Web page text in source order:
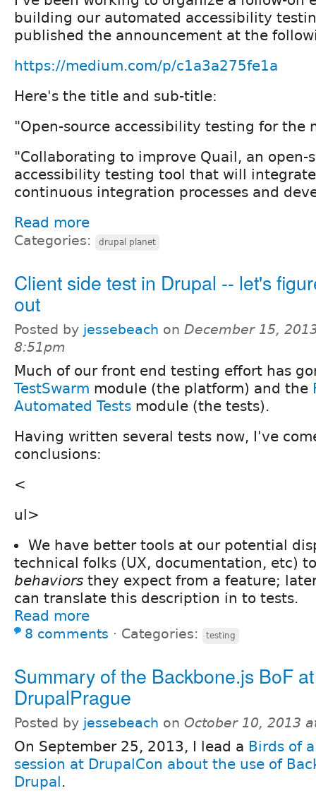
building our automated accessibility
published the announcement at the
https://medium.com/p/c1a3a275fe1a
Here's the title and sub-title:
"Open-source accessibility testing for the
"Collaborating to improve Quail, an open-
accessibility testing tool that will
continuous integration processes and
Read more
Categories: drupal planet
Client side test in Drupal -- let's
out
Posted by jessebeach on December 15,
8:51pm
Much of our front end testing effort has
TestSwarm module (the platform) and the
Automated Tests module (the tests).
Having written several tests now, I've
conclusions:
<
ul>
We have better tools at our potential
technical folks (UX, documentation, etc)
behaviors they expect from a feature;
can translate this description in to tests.
Read more
8 comments ⋅ Categories: testing
Summary of the Backbone.js BoF at
DrupalPrague
Posted by jessebeach on October 10, 2013
On September 25, 2013, I lead a Birds of
session at DrupalCon about the use of
Drupal.